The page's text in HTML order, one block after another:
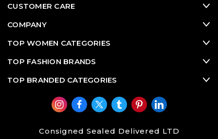
CUSTOMER CARE
COMPANY
TOP WOMEN CATEGORIES
TOP FASHION BRANDS
TOP BRANDED CATEGORIES
Consigned Sealed Delivered LTD